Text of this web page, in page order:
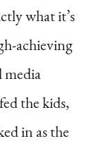
what it’s
achieving
media
the kids,
in as the